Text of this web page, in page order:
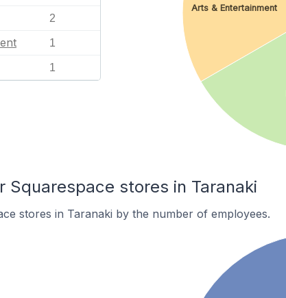
2
1
1
Arts & Entertainment
Squarespace stores in Taranaki
stores in Taranaki by the number of employees.